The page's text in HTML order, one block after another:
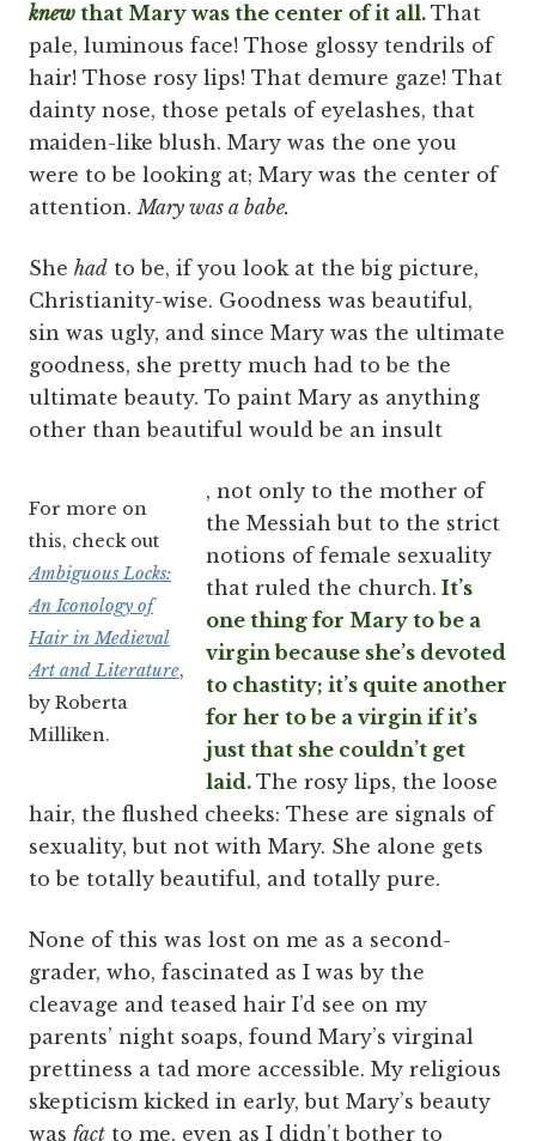
knew that Mary was the center of it all. That
pale, luminous face! Those glossy tendrils of
hair! Those rosy lips! That demure gaze! That
dainty nose, those petals of eyelashes, that
maiden-like blush. Mary was the one you
were to be looking at; Mary was the center of
attention.Mary was a babe.
She had to be, if you look at the big picture,
Christianity-wise. Goodness was beautiful,
sin was ugly, and since Mary was the ultimate
goodness, she pretty much had to be the
ultimate beauty. To paint Mary as anything
other than beautiful would be an insult
For more on
this, check out
Ambiguous Locks:
An Iconology of
Hair in Medieval
Art and Literature,
by Roberta
Milliken.
, not only to the mother of
the Messiah but to the strict
notions of female sexuality
that ruled the church. It’s
one thing for Mary to be a
virgin because she’s devoted
to chastity; it’s quite another
for her to be a virgin if it’s
just that she couldn’t get
laid. The rosy lips, the loose
hair, the flushed cheeks: These are signals of
sexuality, but not with Mary. She alone gets
to be totally beautiful, and totally pure.
None of this was lost on me as a second-
grader, who, fascinated as I was by the
cleavage and teased hair I’d see on my
parents’ night soaps, found Mary’s virginal
prettiness a tad more accessible. My religious
skepticism kicked in early, but Mary’s beauty
was fact to me, even as I didn’t bother to